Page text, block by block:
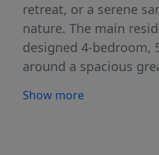
retreat, or a serene
nature. The main
designed 4-bedroom,
around a spacious
both entertaining and
Show more